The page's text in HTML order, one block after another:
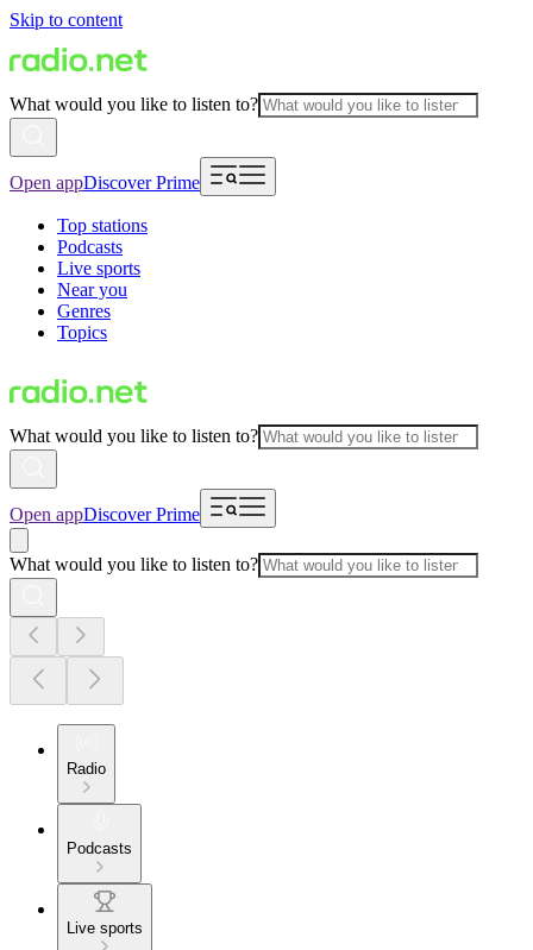
Skip to content
What would you like to listen to?
Open appDiscover Prime
Top stations
Podcasts
Live sports
Near you
Genres
Topics
What would you like to listen to?
Open appDiscover Prime
What would you like to listen to?
Radio
Podcasts
Live sports